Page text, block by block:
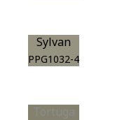
Sylvan
PPG1032-4
Tortuga